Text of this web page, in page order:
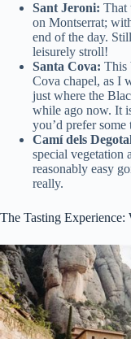
Sant Jeroni: That
on Montserrat;
end of the day.
leisurely stroll!
Santa Cova: This
Cova chapel, as I
just where the
while ago now. It
you’d prefer
Camí dels
special vegetation
reasonably easy
really.
The Tasting